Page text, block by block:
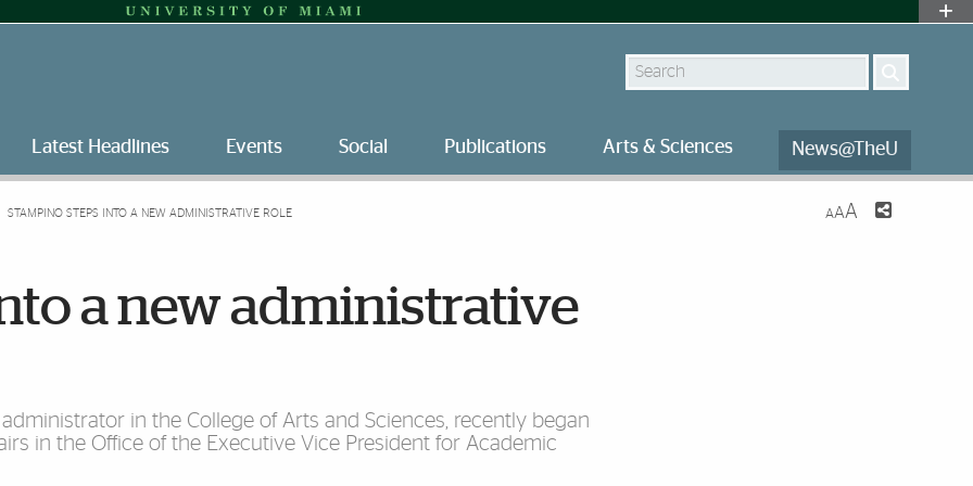
Search
Latest Headlines Events Social Publications Arts & Sciences News@TheU
STAMPINO STEPS INTO A NEW ADMINISTRATIVE ROLE AAA
a new administrative
in the College of Arts and Sciences, recently began
in the Office of the Executive Vice President for Academic